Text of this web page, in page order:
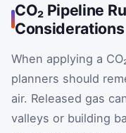
CO₂ Pipeline
Considerations
When applying a
planners should
air. Released gas
valleys or building